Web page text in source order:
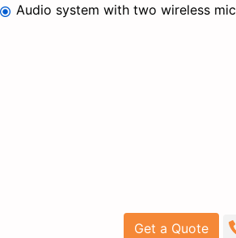
Audio system with two wireless mic
Get a Quote